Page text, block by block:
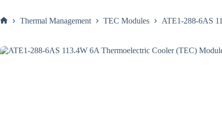
Thermal Management TEC Modules ATE1-288-6AS